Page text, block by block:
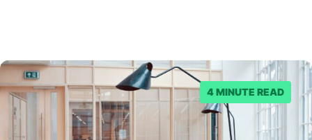
4 MINUTE READ